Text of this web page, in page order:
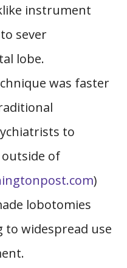
instrument
sever
lobe.
was faster
to
of
)
lobotomies
to widespread use